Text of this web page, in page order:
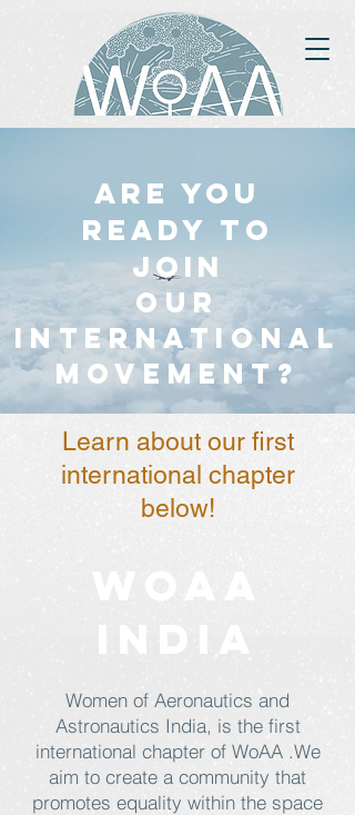
Are you
ready to
join
OUR
INTERNATIONAL
MOVEMENT?
Learn about our first
international chapter
below!
Women of Aeronautics and
Astronautics India, is the first
international chapter of WoAA .We
aim to create a community that
promotes equality within the space